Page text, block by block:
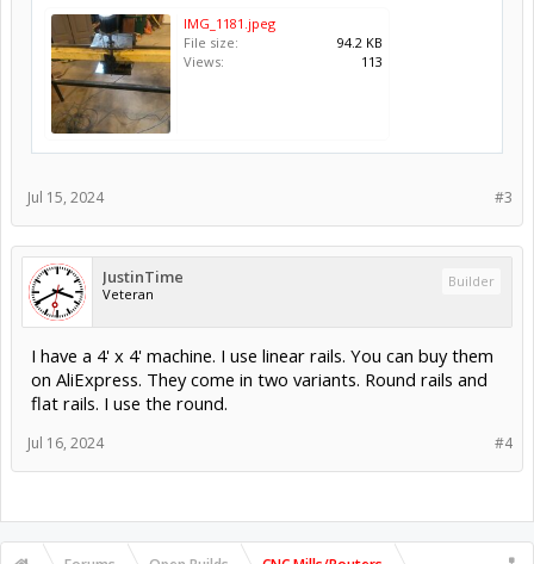
IMG_1181.jpeg
File size:
94.2 KB
Views:
113
#3
Jul 15, 2024
JustinTime
Veteran
Builder
I have a 4' x 4' machine. I use linear rails. You can buy them
on AliExpress. They come in two variants. Round rails and
flat rails. I use the round.
#4
Jul 16, 2024